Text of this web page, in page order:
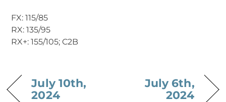
FX: 115/85
RX: 135/95
RX+: 155/105; C2B
July 10th,
2024
July 6th,
2024